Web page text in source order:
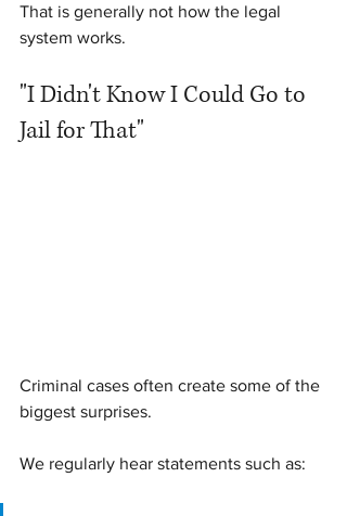
That is generally not how the legal
system works.
"I Didn't Know I Could Go to
Jail for That"
Criminal cases often create some of the
biggest surprises.
We regularly hear statements such as: